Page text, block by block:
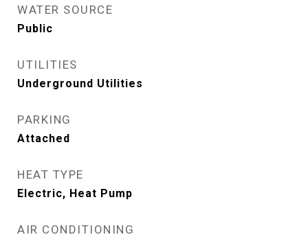
WATER SOURCE
Public
UTILITIES
Underground Utilities
PARKING
Attached
HEAT TYPE
Electric, Heat Pump
AIR CONDITIONING